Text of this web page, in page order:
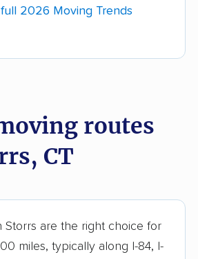
Derby movers
Fairfield movers
Glastonbury movers
Hamden movers
2026 Moving Trends
routes
CT
Storrs are the right choice for
miles, typically along I-84, I-